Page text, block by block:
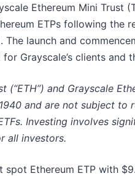
Ethereum Mini Trust
ETPs following the
The launch and
Grayscale’s clients and
(“ETH”) and Grayscale
and are not subject
Investing involves
all investors.
spot Ethereum ETP with